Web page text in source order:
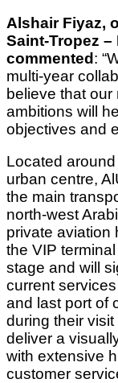
Alshair Fiyaz,
Saint-Tropez –
commented:
multi-year
believe that
ambitions will
objectives and
Located
urban centre,
the main
north-west
private aviation
the VIP
stage and will
current
and last port of
during their
deliver a
with extensive
customer